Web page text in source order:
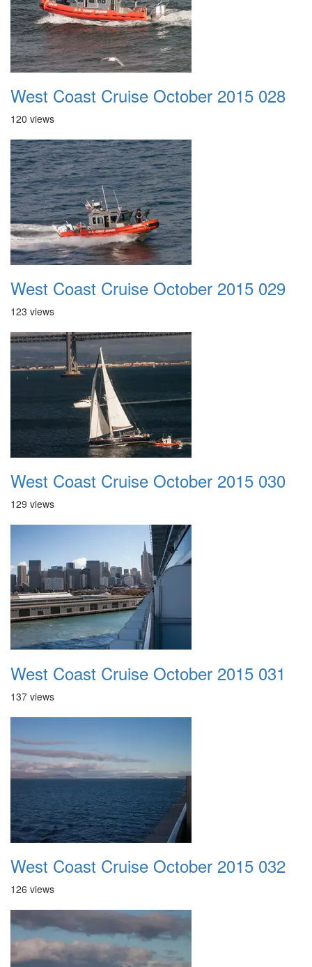
West Coast Cruise October 2015 028
120 views
West Coast Cruise October 2015 029
123 views
West Coast Cruise October 2015 030
129 views
West Coast Cruise October 2015 031
137 views
West Coast Cruise October 2015 032
126 views